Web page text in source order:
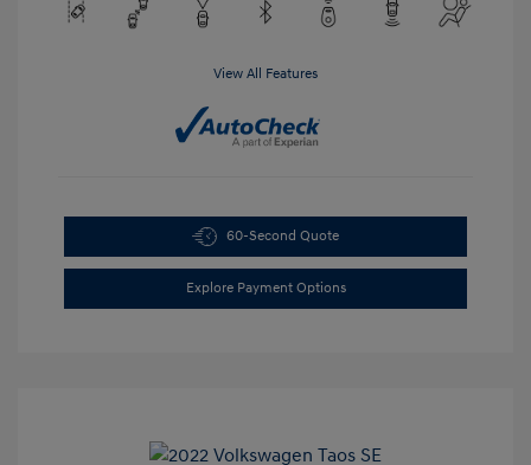
View All Features
60-Second Quote
Explore Payment Options